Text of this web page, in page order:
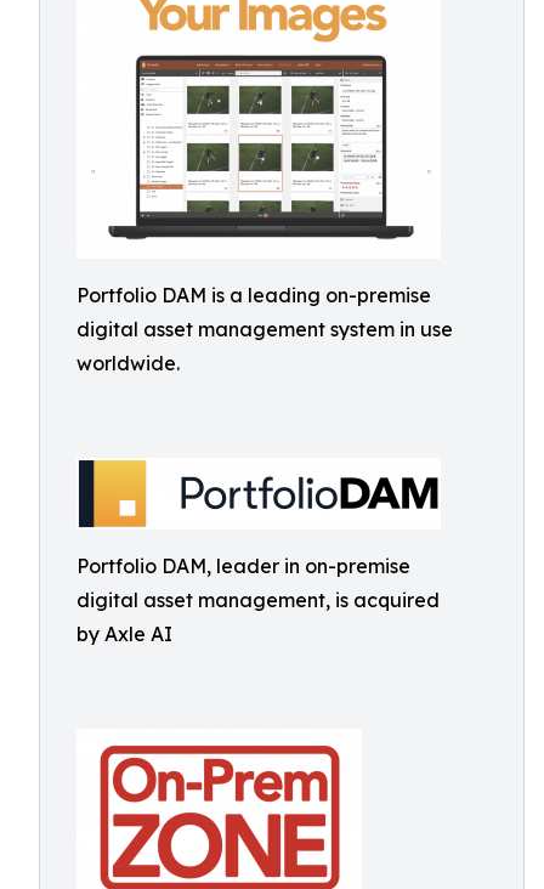
Portfolio DAM is a leading on-premise
digital asset management system in use
worldwide.
Portfolio DAM, leader in on-premise
digital asset management, is acquired
by Axle AI